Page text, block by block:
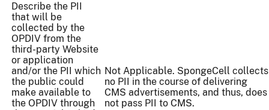
Describe the PII
that will be
collected by the
OPDIV from the
third-party Website
or application
and/or the PII which
the public could
make available to
the OPDIV through
Not Applicable. SpongeCell collects
no PII in the course of delivering
CMS advertisements, and thus, does
not pass PII to CMS.